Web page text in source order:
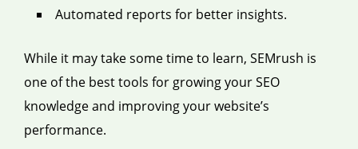
Automated reports for better insights.
While it may take some time to learn, SEMrush is
one of the best tools for growing your SEO
knowledge and improving your website’s
performance.